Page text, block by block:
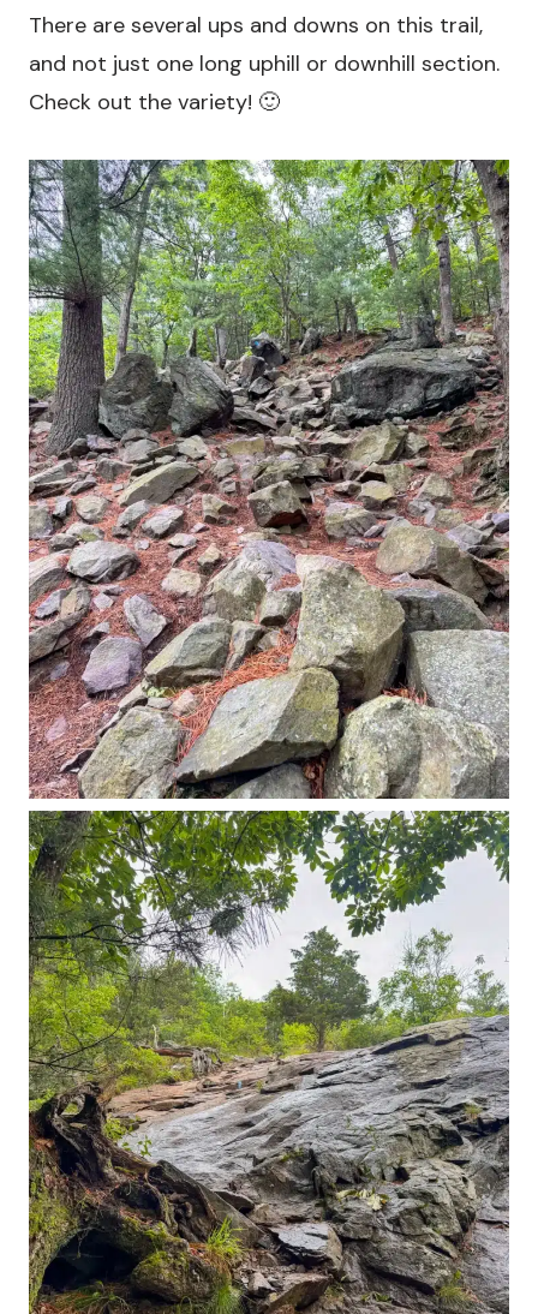
There are several ups and downs on this trail,
and not just one long uphill or downhill section.
Check out the variety! 🙂